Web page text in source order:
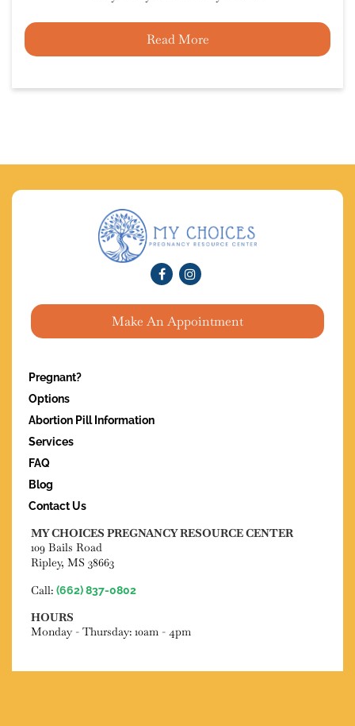
Read More
Make An Appointment
Pregnant?
Options
Abortion Pill Information
Services
FAQ
Blog
Contact Us
MY CHOICES PREGNANCY RESOURCE CENTER
109 Bails Road
Ripley, MS 38663
Call: (662) 837-0802
HOURS
Monday - Thursday: 10am - 4pm